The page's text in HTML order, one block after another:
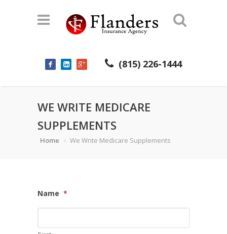
(815) 226-1444
WE WRITE MEDICARE
SUPPLEMENTS
Home We Write Medicare Supplements
Name *